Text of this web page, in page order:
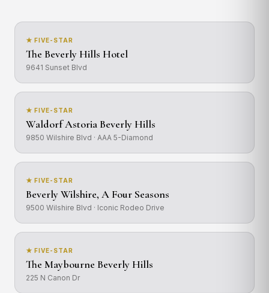
★ FIVE-STAR
The Beverly Hills Hotel
9641 Sunset Blvd
★ FIVE-STAR
Waldorf Astoria Beverly Hills
9850 Wilshire Blvd · AAA 5-Diamond
★ FIVE-STAR
Beverly Wilshire, A Four Seasons
9500 Wilshire Blvd · Iconic Rodeo Drive
★ FIVE-STAR
The Maybourne Beverly Hills
225 N Canon Dr